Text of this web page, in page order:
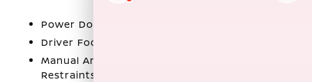
Power Door Locks w/Autolock Feature
Driver Foot Rest
Manual Anti-Whiplash Adjustable Front Head
Restraints and Manual Adjustable Rear Head